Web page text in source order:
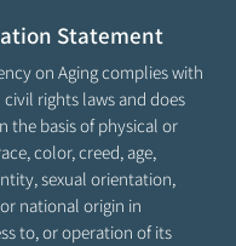
Statement
on Aging complies with
rights laws and does
the basis of physical or
color, creed, age,
sexual orientation,
national origin in
to, or operation of its